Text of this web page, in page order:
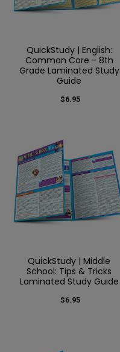
QuickStudy | English:
Common Core - 8th
Grade Laminated Study
Guide
$6.95
QuickStudy | Middle
School: Tips & Tricks
Laminated Study Guide
$6.95